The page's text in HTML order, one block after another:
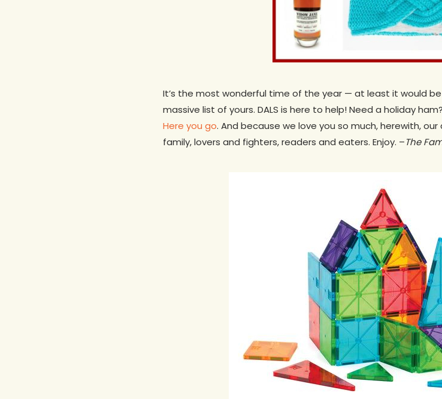
It’s the most wonderful time of the year — at least it would
massive list of yours. DALS is here to help! Need a holiday ham?
Here you go. And because we love you so much, herewith,
family, lovers and fighters, readers and eaters. Enjoy. –The